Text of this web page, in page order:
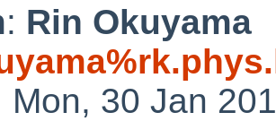
: Rin Okuyama
Mon, 30 Jan